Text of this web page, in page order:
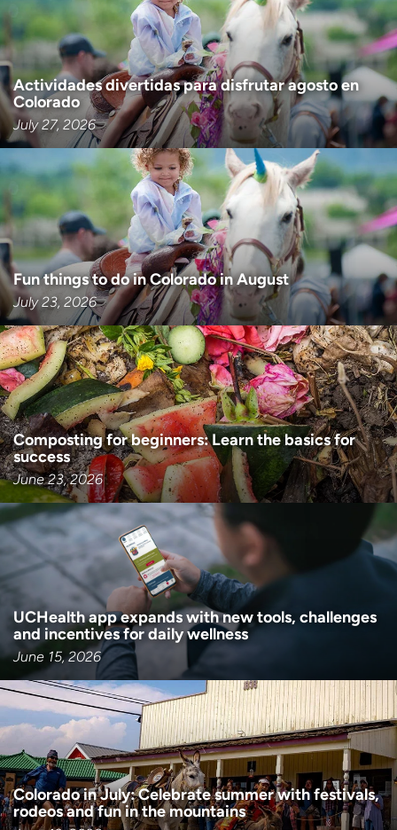
Actividades divertidas para disfrutar agosto en
Colorado
July 27, 2026
Fun things to do in Colorado in August
July 23, 2026
Composting for beginners: Learn the basics for
success
June 23, 2026
UCHealth app expands with new tools, challenges
and incentives for daily wellness
June 15, 2026
Colorado in July: Celebrate summer with festivals,
rodeos and fun in the mountains